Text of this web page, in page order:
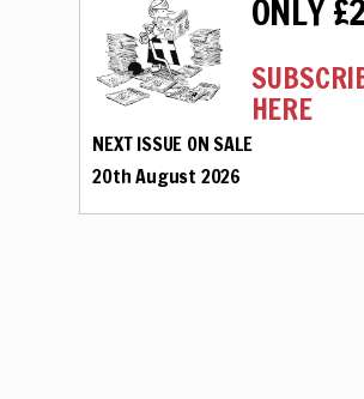
ONLY
HERE
NEXT ISSUE ON SALE
20th August 2026